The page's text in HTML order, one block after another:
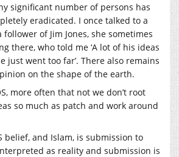
significant number of persons has
eradicated. I once talked to a
follower of Jim Jones, she sometimes
there, who told me ‘A lot of his ideas
just went too far’. There also remains
on the shape of the earth.
more often that not we don’t root
so much as patch and work around
belief, and Islam, is submission to
as reality and submission is